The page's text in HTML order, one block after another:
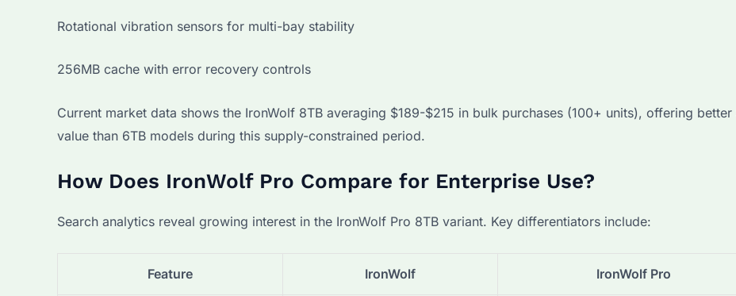
Rotational vibration sensors for multi-bay stability
256MB cache with error recovery controls
Current market data shows the IronWolf 8TB averaging $189-$215 in bulk purchases (100+ units), offering better
value than 6TB models during this supply-constrained period.
How Does IronWolf Pro Compare for Enterprise Use?
Search analytics reveal growing interest in the IronWolf Pro 8TB variant. Key differentiators include:
Feature IronWolf IronWolf Pro